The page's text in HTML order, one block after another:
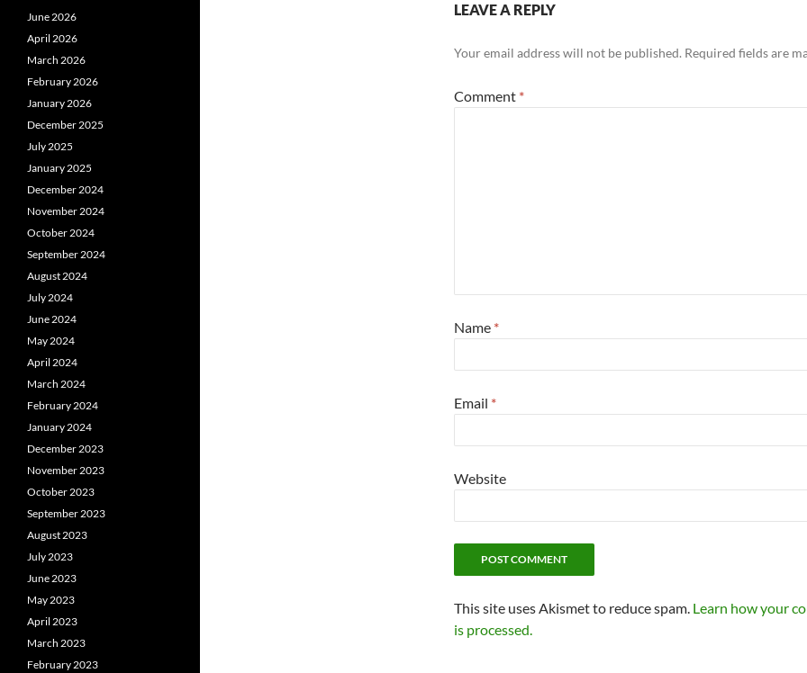
LEAVE A REPLY
Your email address will not be published. Required fields are
Comment *
Name *
Email *
Website
This site uses Akismet to reduce spam. Learn how your
is processed.
June 2026
April 2026
March 2026
February 2026
January 2026
December 2025
July 2025
January 2025
December 2024
November 2024
October 2024
September 2024
August 2024
July 2024
June 2024
May 2024
April 2024
March 2024
February 2024
January 2024
December 2023
November 2023
October 2023
September 2023
August 2023
July 2023
June 2023
May 2023
April 2023
March 2023
February 2023